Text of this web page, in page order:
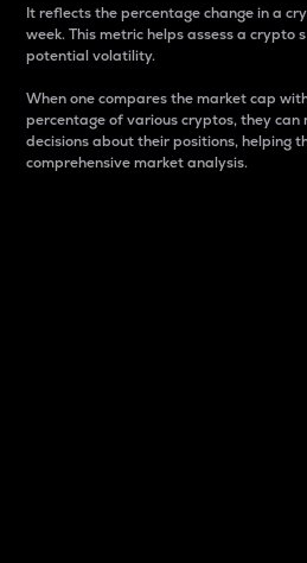
It reflects the percentage change in a
week. This metric helps assess a
potential volatility.
When one compares the market cap
percentage of various cryptos, they can
decisions about their positions, helping
comprehensive market analysis.